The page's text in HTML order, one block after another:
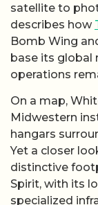
satellite to
describes how
Bomb Wing
base its global
operations
On a map,
Midwestern
hangars
Yet a closer
distinctive
Spirit, with its
specialized